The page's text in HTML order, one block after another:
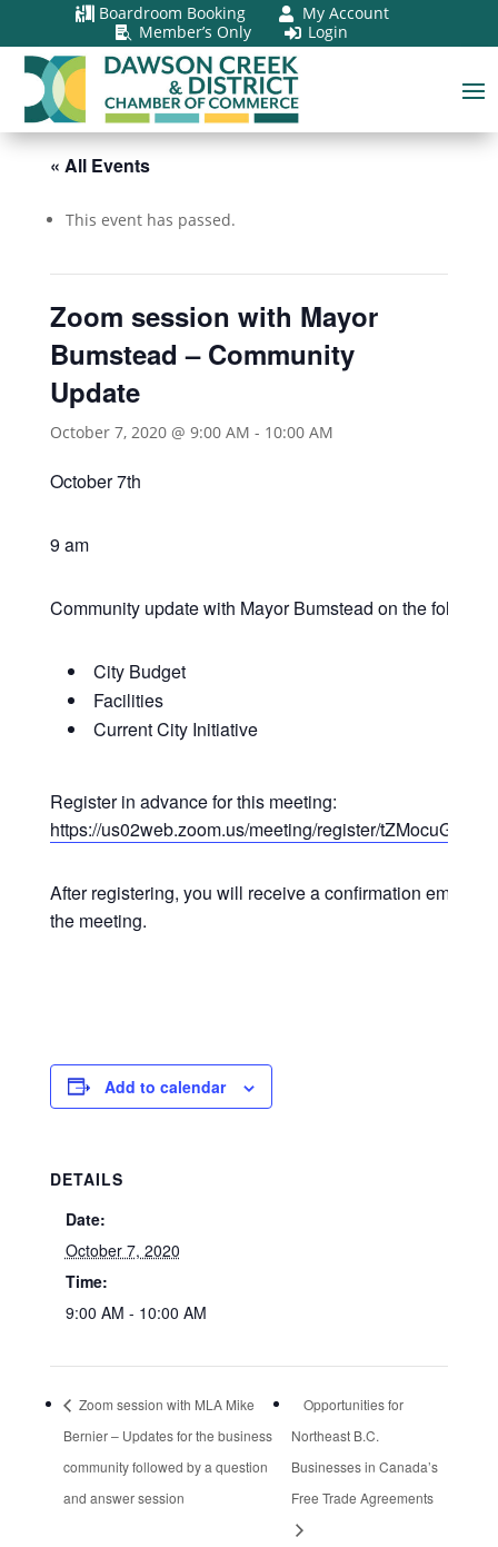
 Boardroom Booking  My Account
 Member’s Only  Login
« All Events
This event has passed.
Zoom session with Mayor
Bumstead – Community
Update
October 7, 2020 @ 9:00 AM - 10:00 AM
October 7th
9 am
Community update with Mayor Bumstead on the
City Budget
Facilities
Current City Initiative
Register in advance for this meeting:
https://us02web.zoom.us/meeting/register/
After registering, you will receive a confirmation email
the meeting.
Add to calendar
DETAILS
Date:
October 7, 2020
Time:
9:00 AM - 10:00 AM
Zoom session with MLA Mike
Bernier – Updates for the business
community followed by a question
and answer session
Opportunities for
Northeast B.C.
Businesses in Canada’s
Free Trade Agreements